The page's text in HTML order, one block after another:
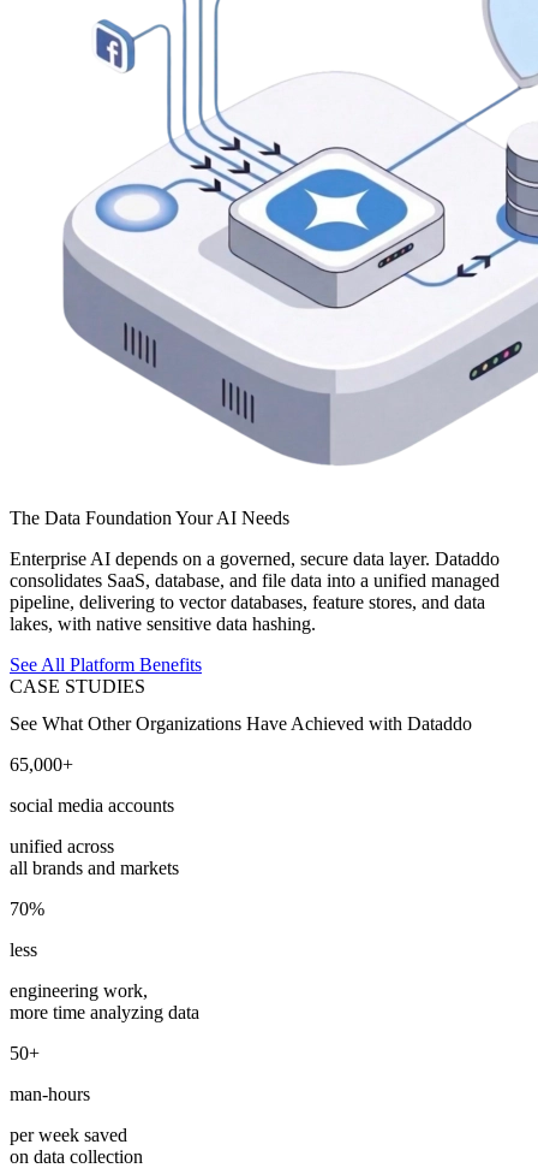
The Data Foundation Your AI Needs
Enterprise AI depends on a governed, secure data layer. Dataddo
consolidates SaaS, database, and file data into a unified managed
pipeline, delivering to vector databases, feature stores, and data
lakes, with native sensitive data hashing.
See All Platform Benefits
CASE STUDIES
See What Other Organizations Have Achieved with Dataddo
65,000+
social media accounts
unified across
all brands and markets
70%
less
engineering work,
more time analyzing data
50+
man-hours
per week saved
on data collection